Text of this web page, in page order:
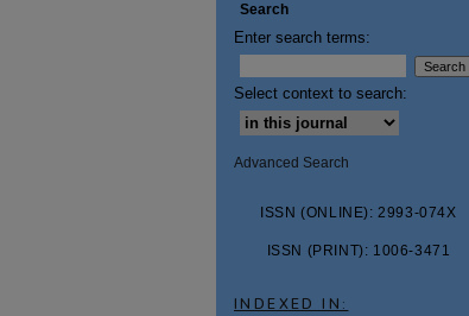
Search
Enter search terms:
Select context to search:
Advanced Search
ISSN (ONLINE): 2993-074X
ISSN (PRINT): 1006-3471
INDEXED IN: